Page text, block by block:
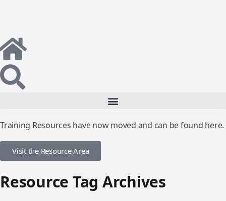
Training Resources have now moved and can be found here.
Visit the Resource Area
Resource Tag Archives